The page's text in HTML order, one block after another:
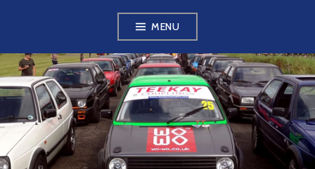
content
MENU
VW GOLF MK2